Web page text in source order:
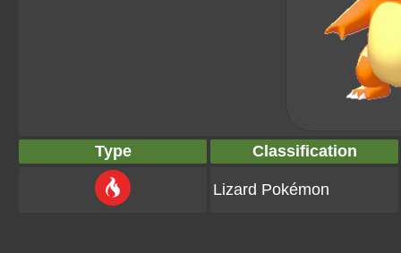
Type Classification
Lizard Pokémon